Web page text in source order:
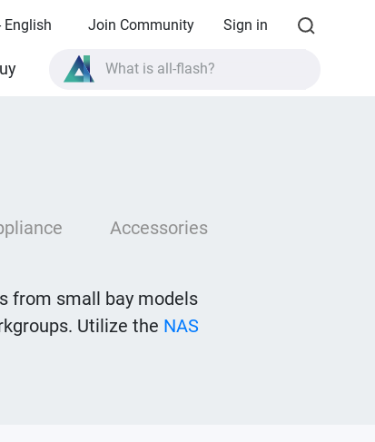
English Join Community Sign in
What is all-flash?
What is High Availability?
Accessories
from small bay models
Utilize the NAS